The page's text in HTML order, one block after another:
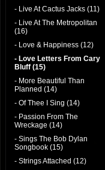
- Live At Cactus Jacks (11)
- Live At The Metropolitan
(16)
- Love & Happiness (12)
- Love Letters From Cary
Bluff (15)
- More Beautiful Than
Planned (14)
- Of Thee I Sing (14)
- Passion From The
Wreckage (14)
- Sings The Bob Dylan
Songbook (15)
- Strings Attached (12)